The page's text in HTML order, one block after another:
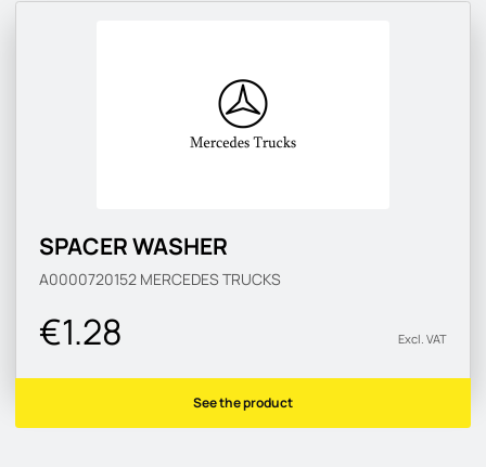
SPACER WASHER
A0000720152 MERCEDES TRUCKS
€1.28 Excl. VAT
See the product